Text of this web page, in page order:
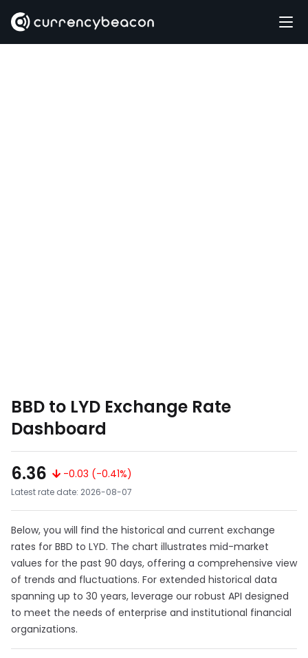
BBD to LYD Exchange Rate
Dashboard
6.36
-0.03 (-0.41%)
Latest rate date: 2026-08-07
Below, you will find the historical and current exchange
rates for BBD to LYD. The chart illustrates mid-market
values for the past 90 days, offering a comprehensive view
of trends and fluctuations. For extended historical data
spanning up to 30 years, leverage our robust API designed
to meet the needs of enterprise and institutional financial
organizations.